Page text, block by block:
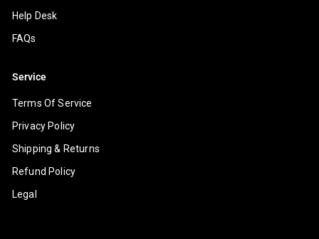
Help Desk
FAQs
Service
Terms Of Service
Privacy Policy
Shipping & Returns
Refund Policy
Legal